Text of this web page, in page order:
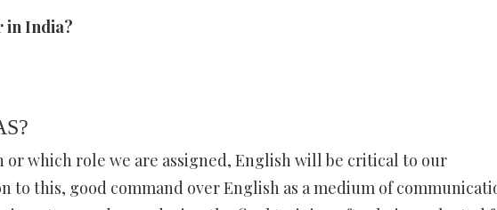
in India?
which role we are assigned, English will be critical to our
to this, good command over English as a medium of